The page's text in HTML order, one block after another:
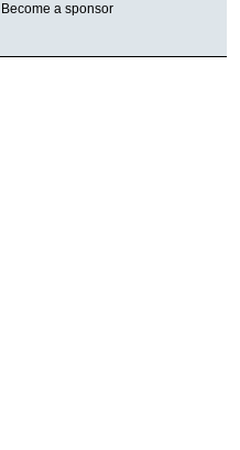
Become a sponsor